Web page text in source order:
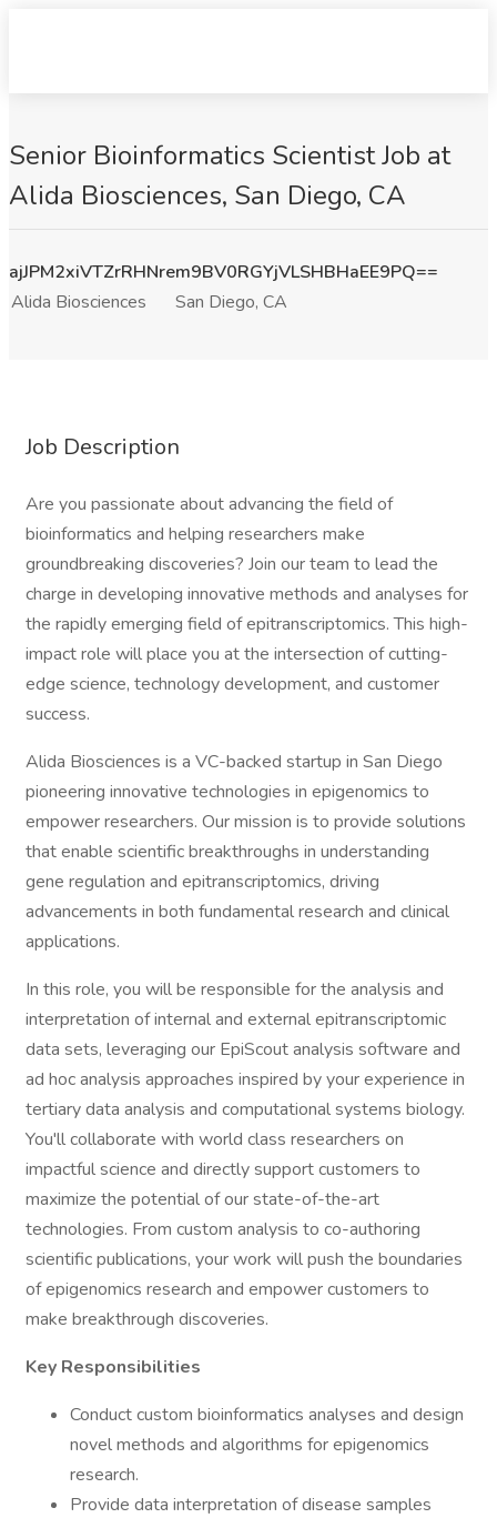
Senior Bioinformatics Scientist Job at
Alida Biosciences, San Diego, CA
ajJPM2xiVTZrRHNrem9BV0RGYjVLSHBHaEE9PQ==
Alida Biosciences
San Diego, CA
Job Description
Are you passionate about advancing the field of
bioinformatics and helping researchers make
groundbreaking discoveries? Join our team to lead the
charge in developing innovative methods and analyses for
the rapidly emerging field of epitranscriptomics. This high-
impact role will place you at the intersection of cutting-
edge science, technology development, and customer
success.
Alida Biosciences is a VC-backed startup in San Diego
pioneering innovative technologies in epigenomics to
empower researchers. Our mission is to provide solutions
that enable scientific breakthroughs in understanding
gene regulation and epitranscriptomics, driving
advancements in both fundamental research and clinical
applications.
In this role, you will be responsible for the analysis and
interpretation of internal and external epitranscriptomic
data sets, leveraging our EpiScout analysis software and
ad hoc analysis approaches inspired by your experience in
tertiary data analysis and computational systems biology.
You'll collaborate with world class researchers on
impactful science and directly support customers to
maximize the potential of our state-of-the-art
technologies. From custom analysis to co-authoring
scientific publications, your work will push the boundaries
of epigenomics research and empower customers to
make breakthrough discoveries.
Key Responsibilities
Conduct custom bioinformatics analyses and design
novel methods and algorithms for epigenomics
research.
Provide data interpretation of disease samples